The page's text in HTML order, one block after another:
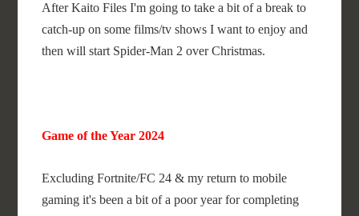
After Kaito Files I'm going to take a bit of a break to
catch-up on some films/tv shows I want to enjoy and
then will start Spider-Man 2 over Christmas.
Game of the Year 2024
Excluding Fortnite/FC 24 & my return to mobile
gaming it's been a bit of a poor year for completing